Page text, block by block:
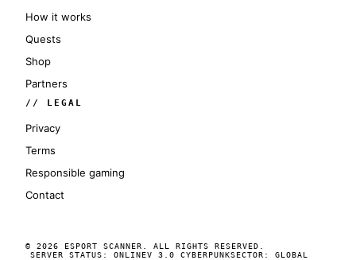
How it works
Quests
Shop
Partners
// LEGAL
Privacy
Terms
Responsible gaming
Contact
© 2026 ESPORT SCANNER. ALL RIGHTS RESERVED.
SERVER STATUS: ONLINEV 3.0 CYBERPUNKSECTOR: GLOBAL